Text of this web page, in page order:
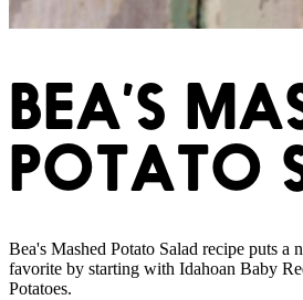
BEA’S
POTATO
Bea's Mashed Potato Salad recipe puts a
favorite by starting with Idahoan Baby
Potatoes.